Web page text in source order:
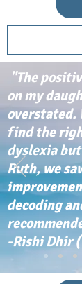
"The
on my
overstated.
find the
dyslexia
Ruth, we
decoding
-Rishi Dhir